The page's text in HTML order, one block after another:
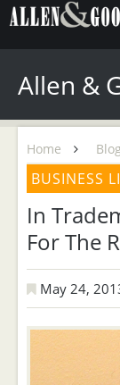
Allen &
Home Blog
BUSINESS
In
For The
May 24,